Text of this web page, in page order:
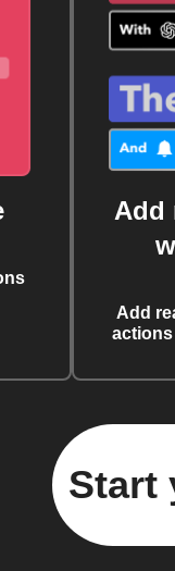
Add
Add
Start